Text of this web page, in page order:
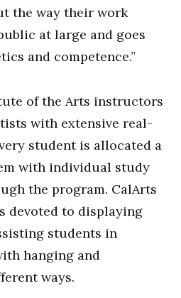
the way their work
at large and goes
and competence.”
of the Arts instructors
with extensive real-
student is allocated a
with individual study
the program. CalArts
devoted to displaying
students in
hanging and
ways.